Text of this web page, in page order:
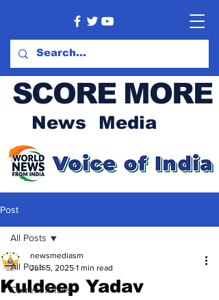
SCORE MORE
News Media
Post
All Posts
Current Affairs
All Posts
Kuldeep Yadav
newsmediasm
Jun 5, 2025 1 min read